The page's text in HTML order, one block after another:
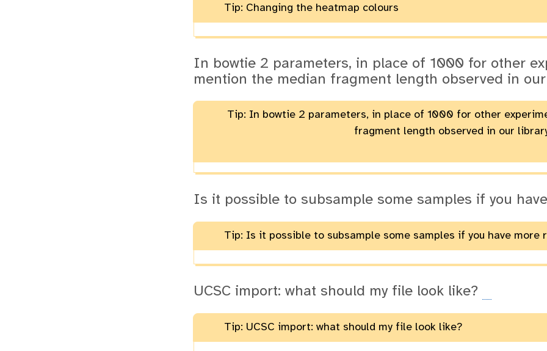
Tip: Changing the heatmap colours
In bowtie 2 parameters, in place of 1000 for other
mention the median fragment length observed in
Tip: In bowtie 2 parameters, in place of 1000 for other
fragment length observed in our
Is it possible to subsample some samples if you
Tip: Is it possible to subsample some samples if you have more
UCSC import: what should my file look like?
Tip: UCSC import: what should my file look like?